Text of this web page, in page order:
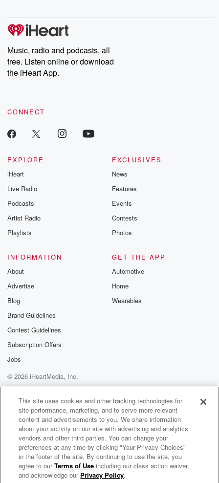
Music, radio and podcasts, all
free. Listen online or download
the iHeart App.
CONNECT
EXPLORE
iHeart
Live Radio
Podcasts
Artist Radio
Playlists
EXCLUSIVES
News
Features
Events
Contests
Photos
INFORMATION
About
Advertise
Blog
Brand Guidelines
Contest Guidelines
Subscription Offers
Jobs
GET THE APP
Automotive
Home
Wearables
© 2026 iHeartMedia, Inc.
Help
Privacy Policy
Your Privacy Choices
Terms of Use
AdChoices
Enter the Worship Circle Radio
This site uses cookies and other tracking technologies for
site performance, marketing, and to serve more relevant
content and advertisements to you. We share information
about your activity on our site with advertising and analytics
vendors and other third parties. You can change your
preferences at any time by clicking "Your Privacy Choices"
in the footer of the site. By continuing to use the site, you
agree to ourTerms of Use including our class action waiver,
and acknowledge our Privacy Policy.